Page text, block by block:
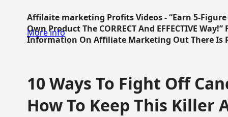
Affilaite marketing Profits Videos - “Earn 5-
Own Product The CORRECT And EFFECTIVE
Information On Affiliate Marketing Out There Is
More info
10 Ways To Fight Off
How To Keep This Killer